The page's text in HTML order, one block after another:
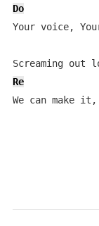
Do
Your voice,
Re
We can make